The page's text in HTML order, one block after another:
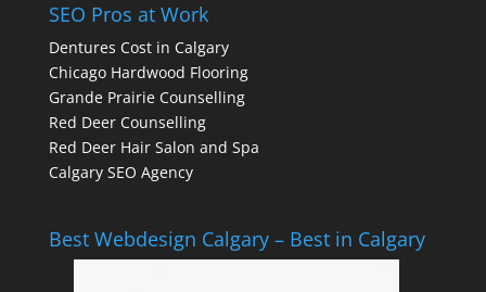
SEO Pros at Work
Dentures Cost in Calgary
Chicago Hardwood Flooring
Grande Prairie Counselling
Red Deer Counselling
Red Deer Hair Salon and Spa
Calgary SEO Agency
Best Webdesign Calgary – Best in Calgary